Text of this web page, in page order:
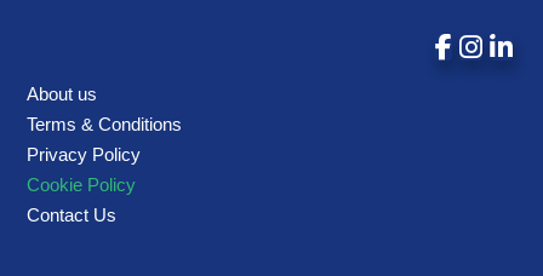
About us
Terms & Conditions
Privacy Policy
Cookie Policy
Contact Us